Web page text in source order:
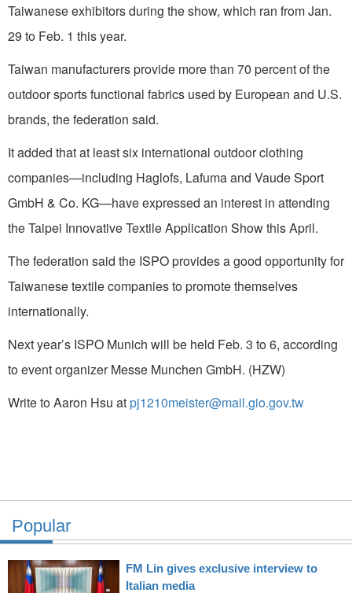
Taiwanese exhibitors during the show, which ran from Jan.
29 to Feb. 1 this year.
Taiwan manufacturers provide more than 70 percent of the
outdoor sports functional fabrics used by European and U.S.
brands, the federation said.
It added that at least six international outdoor clothing
companies—including Haglofs, Lafuma and Vaude Sport
GmbH & Co. KG—have expressed an interest in attending
the Taipei Innovative Textile Application Show this April.
The federation said the ISPO provides a good opportunity for
Taiwanese textile companies to promote themselves
internationally.
Next year’s ISPO Munich will be held Feb. 3 to 6, according
to event organizer Messe Munchen GmbH. (HZW)
Write to Aaron Hsu atpj1210meister@mail.gio.gov.tw
Popular
FM Lin gives exclusive interview to
Italian media